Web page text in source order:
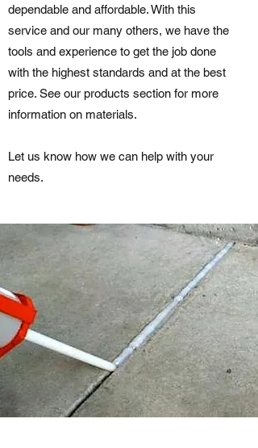
dependable and affordable. With this
service and our many others, we have the
tools and experience to get the job done
with the highest standards and at the best
price. See our products section for more
information on materials.
Let us know how we can help with your
needs.